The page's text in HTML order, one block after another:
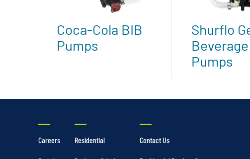
Coca-Cola BIB
Pumps
Shurflo
Pumps
Careers Residential Contact Us